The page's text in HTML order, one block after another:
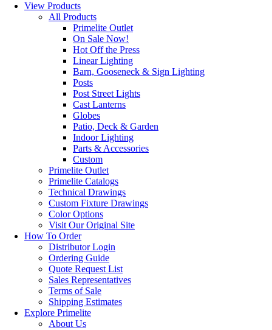
View Products
All Products
Primelite Outlet
On Sale Now!
Hot Off the Press
Linear Lighting
Barn, Gooseneck & Sign Lighting
Posts
Post Street Lights
Cast Lanterns
Globes
Patio, Deck & Garden
Indoor Lighting
Parts & Accessories
Custom
Primelite Outlet
Primelite Catalogs
Technical Drawings
Custom Fixture Drawings
Color Options
Visit Our Original Site
How To Order
Distributor Login
Ordering Guide
Quote Request List
Sales Representatives
Terms of Sale
Shipping Estimates
Explore Primelite
About Us